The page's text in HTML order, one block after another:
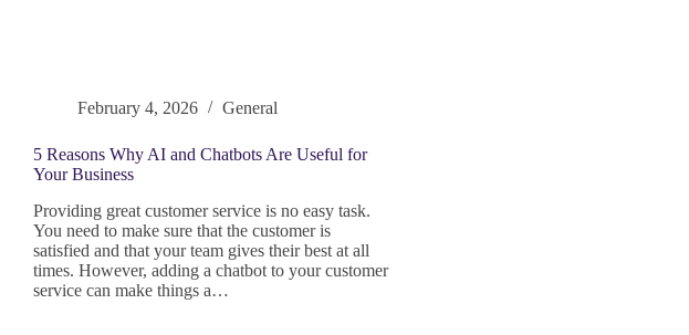
February 4, 2026 General
5 Reasons Why AI and Chatbots Are Useful for
Your Business
Providing great customer service is no easy task.
You need to make sure that the customer is
satisfied and that your team gives their best at all
times. However, adding a chatbot to your customer
service can make things a…